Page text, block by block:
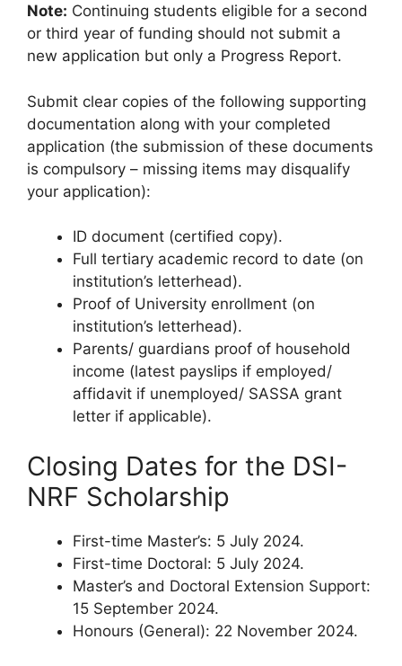
Note: Continuing students eligible for a second
or third year of funding should not submit a
new application but only a Progress Report.
Submit clear copies of the following supporting
documentation along with your completed
application (the submission of these documents
is compulsory – missing items may disqualify
your application):
ID document (certified copy).
Full tertiary academic record to date (on
institution’s letterhead).
Proof of University enrollment (on
institution’s letterhead).
Parents/ guardians proof of household
income (latest payslips if employed/
affidavit if unemployed/ SASSA grant
letter if applicable).
Closing Dates for the DSI-
NRF Scholarship
First-time Master’s: 5 July 2024.
First-time Doctoral: 5 July 2024.
Master’s and Doctoral Extension Support:
15 September 2024.
Honours (General): 22 November 2024.